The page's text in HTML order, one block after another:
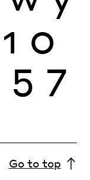
1 0
5 7
Go to top